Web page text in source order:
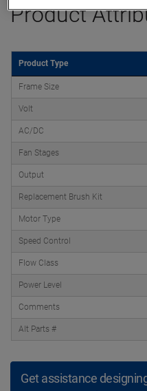
Product
Product Type
Frame Size
Volt
AC/DC
Fan Stages
Output
Replacement Brush Kit
Motor Type
Speed Control
Flow Class
Power Level
Comments
Alt Parts #
Get assistance